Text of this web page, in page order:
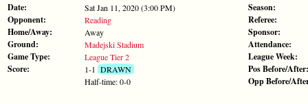
Date: Sat Jan 11, 2020 (3:00 PM)
Opponent: Reading
Home/Away: Away
Ground: Madejski Stadium
Game Type: League Tier 2
Score: 1-1 DRAWN
Half-time: 0-0
Season:
Referee:
Sponsor:
Attendance:
League Week:
Pos Before/After:
Opp Before/